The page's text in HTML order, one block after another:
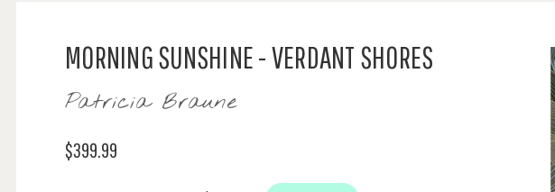
MORNING SUNSHINE - VERDANT SHORES
Patricia Braune
$399.99